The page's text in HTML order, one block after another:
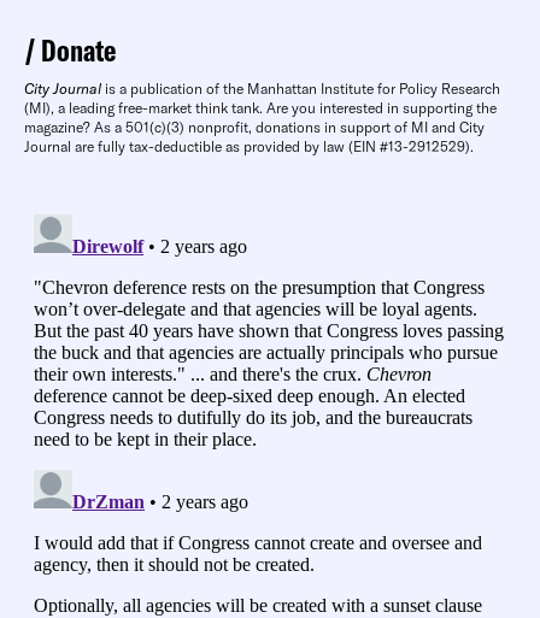
Donate
City Journal is a publication of the Manhattan Institute for Policy Research
(MI), a leading free-market think tank. Are you interested in supporting the
magazine? As a 501(c)(3) nonprofit, donations in support of MI and City
Journal are fully tax-deductible as provided by law (EIN #13-2912529).